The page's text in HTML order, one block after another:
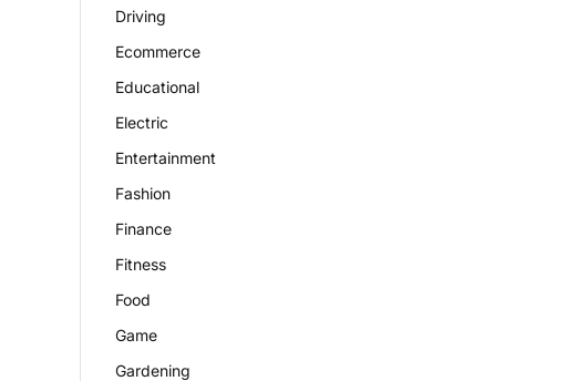
Driving
Ecommerce
Educational
Electric
Entertainment
Fashion
Finance
Fitness
Food
Game
Gardening